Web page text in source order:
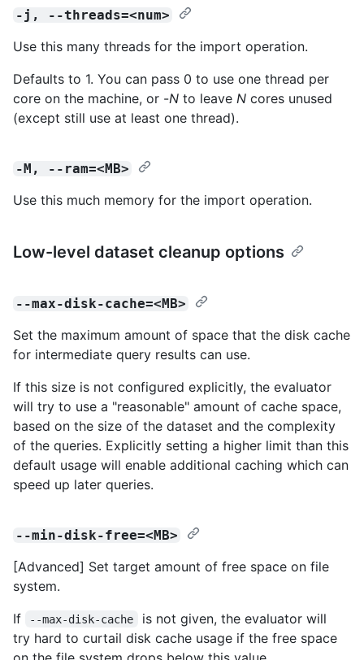
-j, --threads=<num>
Use this many threads for the import operation.
Defaults to 1. You can pass 0 to use one thread per
core on the machine, or -N to leave N cores unused
(except still use at least one thread).
-M, --ram=<MB>
Use this much memory for the import operation.
Low-level dataset cleanup options
--max-disk-cache=<MB>
Set the maximum amount of space that the disk cache
for intermediate query results can use.
If this size is not configured explicitly, the evaluator
will try to use a "reasonable" amount of cache space,
based on the size of the dataset and the complexity
of the queries. Explicitly setting a higher limit than this
default usage will enable additional caching which can
speed up later queries.
--min-disk-free=<MB>
[Advanced] Set target amount of free space on file
system.
If
--max-disk-cache
is not given, the evaluator will
try hard to curtail disk cache usage if the free space